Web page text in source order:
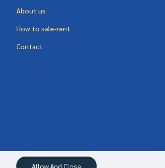
About us
How to sale-rent
Contact
Allow And Close